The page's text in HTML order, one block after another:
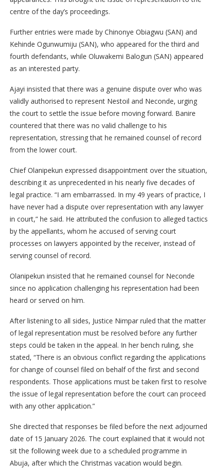
centre of the day’s proceedings.
Further entries were made by Chinonye Obiagwu (SAN) and
Kehinde Ogunwumiju (SAN), who appeared for the third and
fourth defendants, while Oluwakemi Balogun (SAN) appeared
as an interested party.
Ajayi insisted that there was a genuine dispute over who was
validly authorised to represent Nestoil and Neconde, urging
the court to settle the issue before moving forward. Banire
countered that there was no valid challenge to his
representation, stressing that he remained counsel of record
from the lower court.
Chief Olanipekun expressed disappointment over the situation,
describing it as unprecedented in his nearly five decades of
legal practice. “I am embarrassed. In my 49 years of practice, I
have never had a dispute over representation with any lawyer
in court,” he said. He attributed the confusion to alleged tactics
by the appellants, whom he accused of serving court
processes on lawyers appointed by the receiver, instead of
serving counsel of record.
Olanipekun insisted that he remained counsel for Neconde
since no application challenging his representation had been
heard or served on him.
After listening to all sides, Justice Nimpar ruled that the matter
of legal representation must be resolved before any further
steps could be taken in the appeal. In her bench ruling, she
stated, “There is an obvious conflict regarding the applications
for change of counsel filed on behalf of the first and second
respondents. Those applications must be taken first to resolve
the issue of legal representation before the court can proceed
with any other application.”
She directed that responses be filed before the next adjourned
date of 15 January 2026. The court explained that it would not
sit the following week due to a scheduled programme in
Abuja, after which the Christmas vacation would begin.